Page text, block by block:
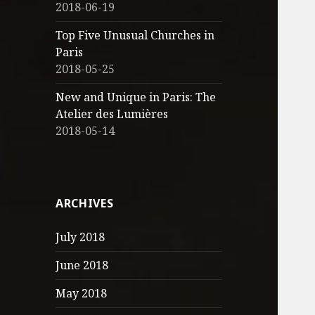
2018-06-19
Top Five Unusual Churches in
Paris
2018-05-25
New and Unique in Paris: The
Atelier des Lumières
2018-05-14
ARCHIVES
July 2018
June 2018
May 2018